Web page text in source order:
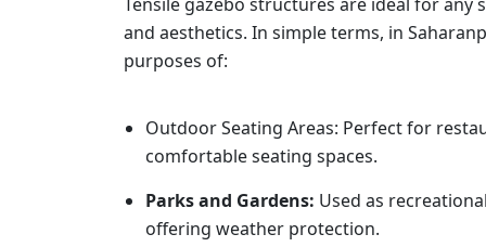
and aesthetics. In simple terms, in
purposes of:
Outdoor Seating Areas: Perfect for
comfortable seating spaces.
Parks and Gardens: Used as
offering weather protection.